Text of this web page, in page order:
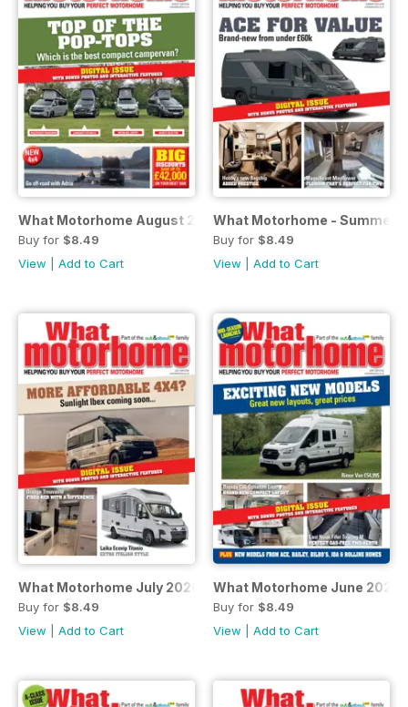
What Motorhome August 2026
Buy for $8.49
View
Add to Cart
What Motorhome - Summer
Buy for $8.49
View
Add to Cart
What Motorhome July 2026
Buy for $8.49
View
Add to Cart
What Motorhome June
Buy for $8.49
View
Add to Cart